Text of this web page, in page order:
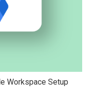
Workspace Setup